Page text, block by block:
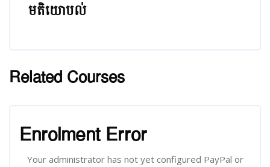
រំលង មតិយោបល់
មតិយោបល់
រំលង [Cocoon] Related courses
Related Courses
Enrolment Error
Your administrator has not yet configured PayPal or